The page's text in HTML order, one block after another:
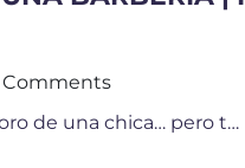
Comments
Abro mi propia peluquería y me enamoro de una chica… pero todo empi